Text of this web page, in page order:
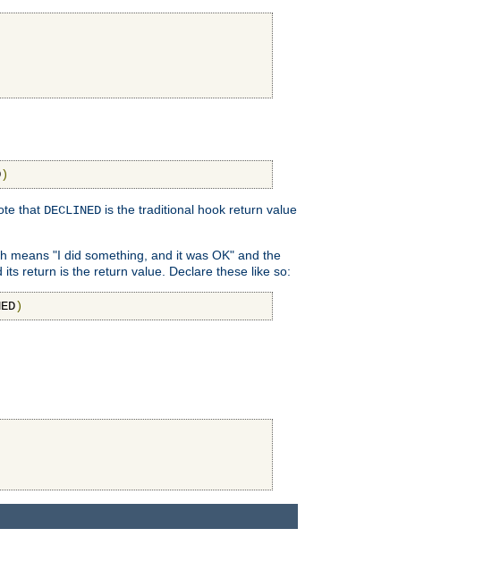
)
that DECLINED is the traditional hook return value
means "I did something, and it was OK" and the
return is the return value. Declare these like so:
)